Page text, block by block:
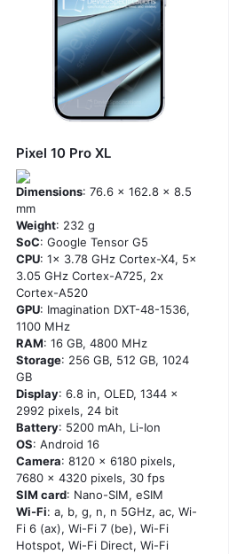
Pixel 10 Pro XL
Dimensions: 76.6 x 162.8 x 8.5
mm
Weight: 232 g
SoC: Google Tensor G5
CPU: 1x 3.78 GHz Cortex-X4, 5x
3.05 GHz Cortex-A725, 2x
Cortex-A520
GPU: Imagination DXT-48-1536,
1100 MHz
RAM: 16 GB, 4800 MHz
Storage: 256 GB, 512 GB, 1024
GB
Display: 6.8 in, OLED, 1344 x
2992 pixels, 24 bit
Battery: 5200 mAh, Li-Ion
OS: Android 16
Camera: 8120 x 6180 pixels,
7680 x 4320 pixels, 30 fps
SIM card: Nano-SIM, eSIM
Wi-Fi: a, b, g, n, n 5GHz, ac, Wi-
Fi 6 (ax), Wi-Fi 7 (be), Wi-Fi
Hotspot, Wi-Fi Direct, Wi-Fi